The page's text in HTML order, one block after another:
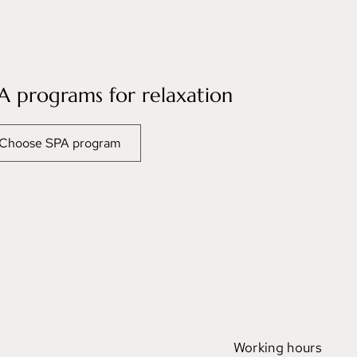
programs for relaxation
Choose SPA program
Working hours